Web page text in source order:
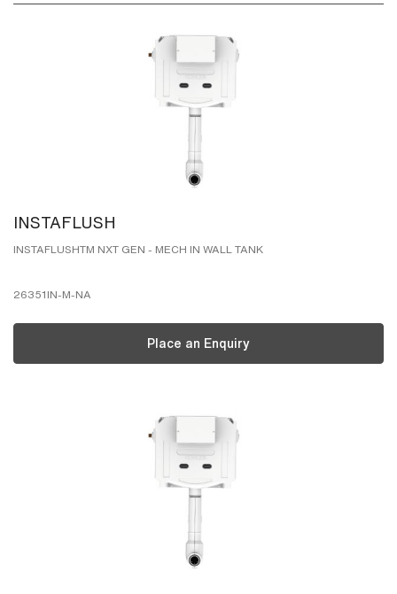
INSTAFLUSH
INSTAFLUSHTM NXT GEN - MECH IN WALL TANK
26351IN-M-NA
Place an Enquiry